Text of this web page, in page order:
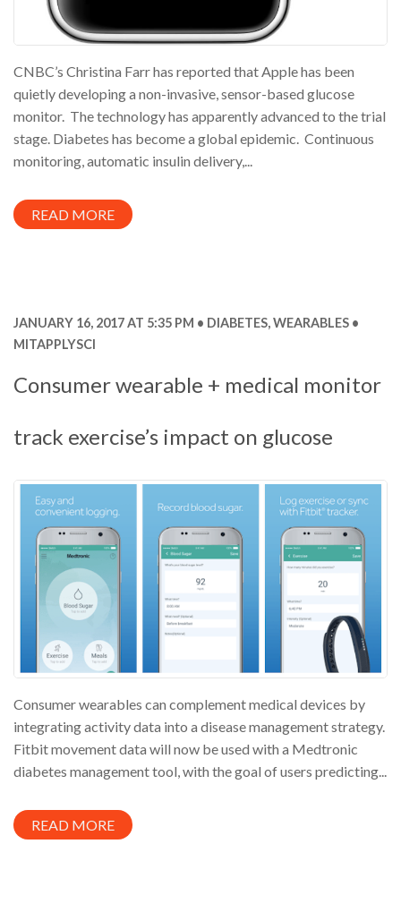
CNBC’s Christina Farr has reported that Apple has been
quietly developing a non-invasive, sensor-based glucose
monitor. The technology has apparently advanced to the trial
stage. Diabetes has become a global epidemic. Continuous
monitoring, automatic insulin delivery,...
READ MORE
JANUARY 16, 2017 AT 5:35 PM DIABETES,WEARABLES
MITAPPLYSCI
Consumer wearable + medical monitor
track exercise’s impact on glucose
Consumer wearables can complement medical devices by
integrating activity data into a disease management strategy.
Fitbit movement data will now be used with a Medtronic
diabetes management tool, with the goal of users predicting...
READ MORE